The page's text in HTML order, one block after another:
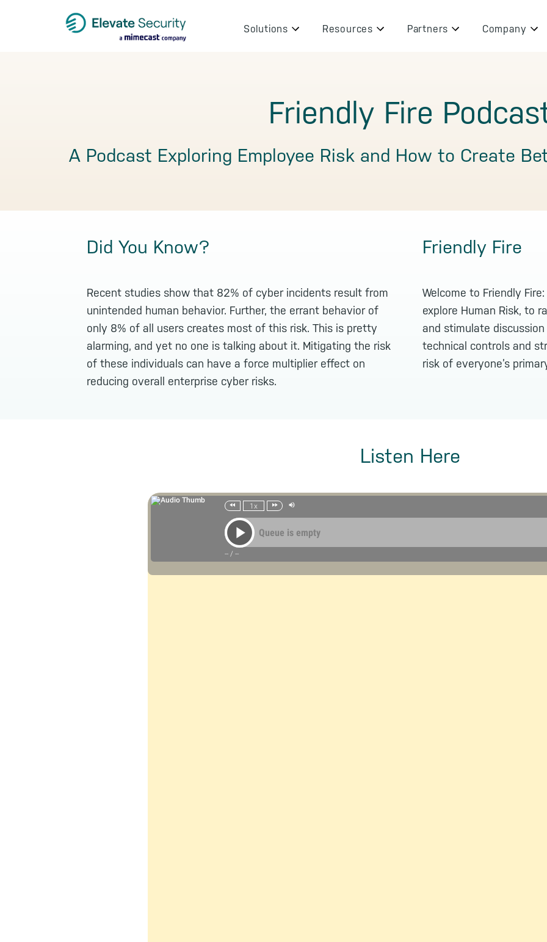
Solutions Resources Partners Company
Friendly Fire
A Podcast Exploring Employee Risk and How to Create
Did You Know?
Recent studies show that 82% of cyber incidents result from
unintended human behavior. Further, the errant behavior of
only 8% of all users creates most of this risk. This is pretty
alarming, and yet no one is talking about it. Mitigating the risk
of these individuals can have a force multiplier effect on
reducing overall enterprise cyber risks.
Friendly Fire
Welcome to Friendly
explore Human Risk, to
and stimulate
technical controls and
risk of everyone’s
Listen Here